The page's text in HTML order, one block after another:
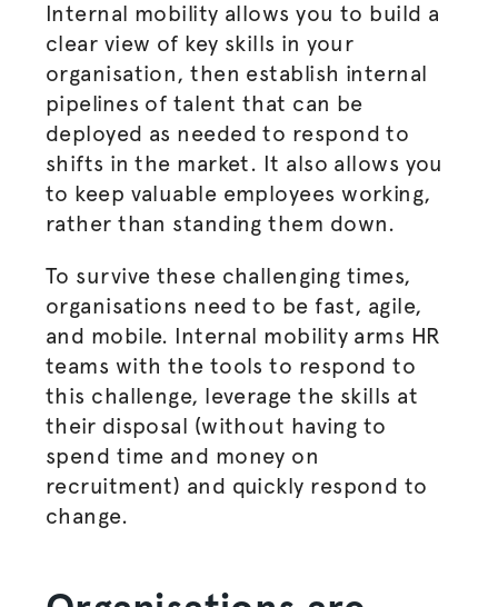
Internal mobility allows you to build a
clear view of key skills in your
organisation, then establish internal
pipelines of talent that can be
deployed as needed to respond to
shifts in the market. It also allows you
to keep valuable employees working,
rather than standing them down.
To survive these challenging times,
organisations need to be fast, agile,
and mobile. Internal mobility arms HR
teams with the tools to respond to
this challenge, leverage the skills at
their disposal (without having to
spend time and money on
recruitment) and quickly respond to
change.